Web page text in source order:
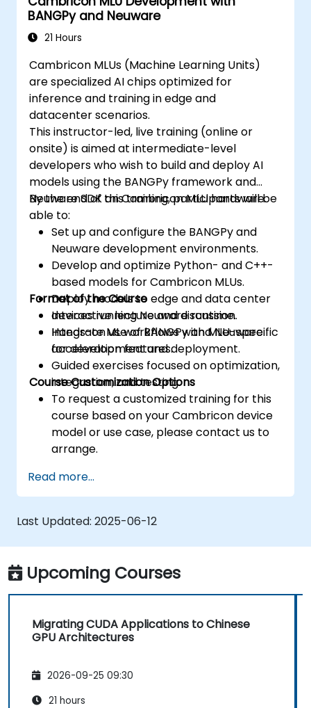
BANGPy and Neuware
21 Hours
Cambricon MLUs (Machine Learning Units)
are specialized AI chips optimized for
inference and training in edge and
datacenter scenarios.
This instructor-led, live training (online or
onsite) is aimed at intermediate-level
developers who wish to build and deploy AI
models using the BANGPy framework and
Neuware SDK on Cambricon MLU hardware.
By the end of this training, participants will be
able to:
Set up and configure the BANGPy and
Neuware development environments.
Develop and optimize Python- and C++-
based models for Cambricon MLUs.
Deploy models to edge and data center
devices running Neuware runtime.
Integrate ML workflows with MLU-specific
acceleration features.
Format of the Course
Interactive lecture and discussion.
Hands-on use of BANGPy and Neuware
for development and deployment.
Guided exercises focused on optimization,
integration, and testing.
Course Customization Options
To request a customized training for this
course based on your Cambricon device
model or use case, please contact us to
arrange.
Read more...
Last Updated: 2025-06-12
Upcoming Courses
Migrating CUDA Applications to Chinese
GPU Architectures
2026-09-25 09:30
21 hours